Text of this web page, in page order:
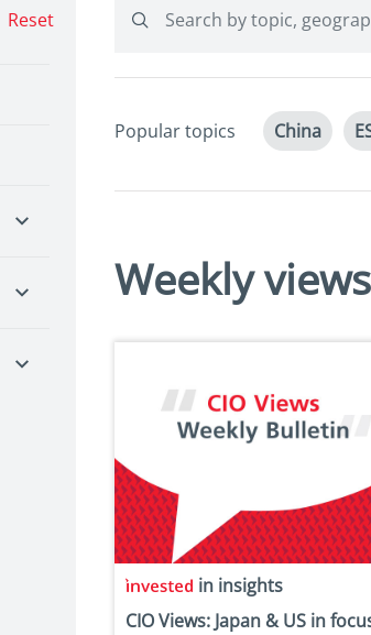
Reset
Popular topics China
Weekly views
in insights
CIO Views: Japan & US in